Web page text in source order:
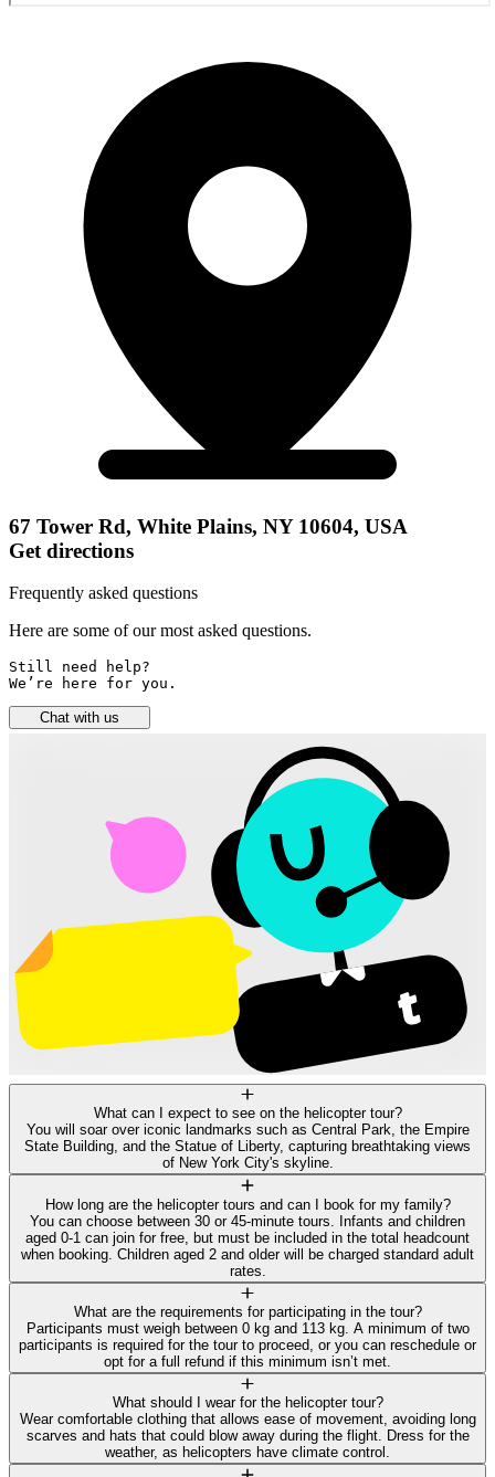
67 Tower Rd, White Plains, NY 10604, USA
Get directions
Frequently asked questions
Here are some of our most asked questions.
Still need help?
We’re here for you.
Chat with us
What can I expect to see on the helicopter tour?
You will soar over iconic landmarks such as Central Park, the Empire
State Building, and the Statue of Liberty, capturing breathtaking views
of New York City's skyline.
How long are the helicopter tours and can I book for my family?
You can choose between 30 or 45-minute tours. Infants and children
aged 0-1 can join for free, but must be included in the total headcount
when booking. Children aged 2 and older will be charged standard adult
rates.
What are the requirements for participating in the tour?
Participants must weigh between 0 kg and 113 kg. A minimum of two
participants is required for the tour to proceed, or you can reschedule or
opt for a full refund if this minimum isn’t met.
What should I wear for the helicopter tour?
Wear comfortable clothing that allows ease of movement, avoiding long
scarves and hats that could blow away during the flight. Dress for the
weather, as helicopters have climate control.